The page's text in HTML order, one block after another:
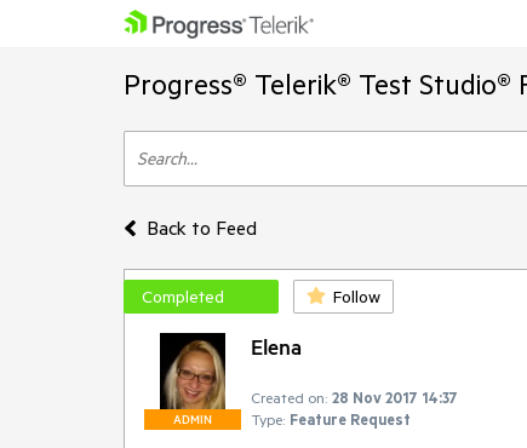
Progress® Telerik® Test Studio®
Back to Feed
Completed Follow
ADMIN
Elena
Created on: 28 Nov 2017 14:37
Type: Feature Request